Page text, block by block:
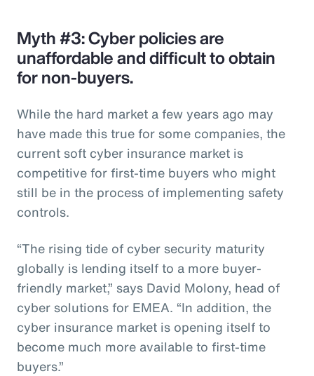
Myth #3: Cyber policies are
unaffordable and difficult to obtain
for non-buyers.
While the hard market a few years ago may
have made this true for some companies, the
current soft cyber insurance market is
competitive for first-time buyers who might
still be in the process of implementing safety
controls.
“The rising tide of cyber security maturity
globally is lending itself to a more buyer-
friendly market,” says David Molony, head of
cyber solutions for EMEA. “In addition, the
cyber insurance market is opening itself to
become much more available to first-time
buyers.”